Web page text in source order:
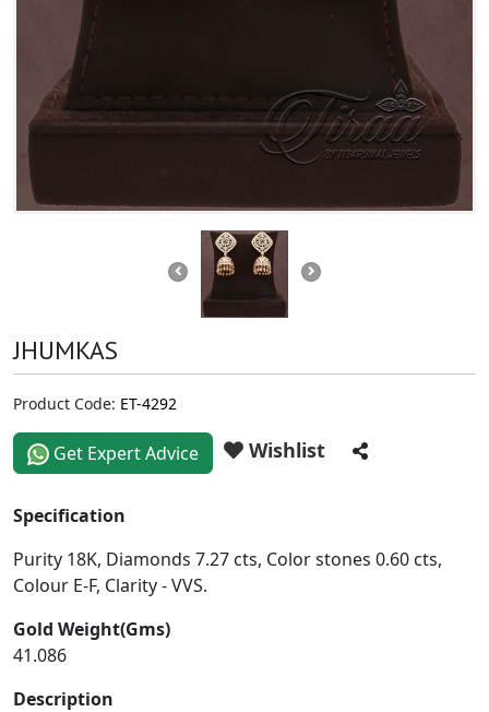
JHUMKAS
Product Code: ET-4292
Get Expert Advice Wishlist
Specification
Purity 18K, Diamonds 7.27 cts, Color stones 0.60 cts,
Colour E-F, Clarity - VVS.
Gold Weight(Gms)
41.086
Description